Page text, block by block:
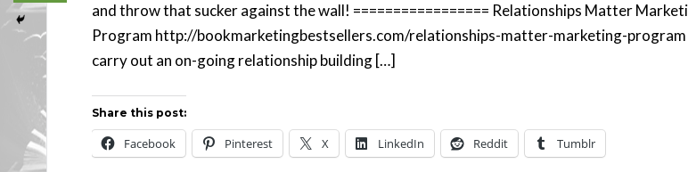
and throw that sucker against the wall! ================= Relationships Matter
Program http://bookmarketingbestsellers.com/relationships-matter-marketing-program
carry out an on-going relationship building […]
Share this post:
Facebook Pinterest X LinkedIn Reddit Tumblr